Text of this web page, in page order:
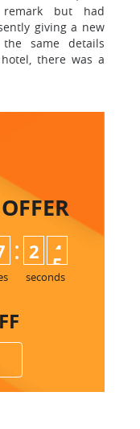
remark but had
giving a new
same details
there was a
OFFER
: 2
4
5
seconds